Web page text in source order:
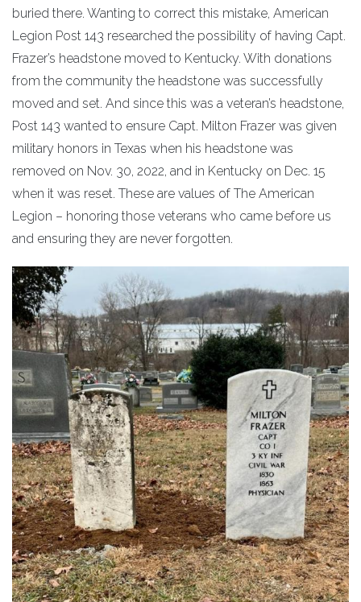
buried there. Wanting to correct this mistake, American
Legion Post 143 researched the possibility of having Capt.
Frazer’s headstone moved to Kentucky. With donations
from the community the headstone was successfully
moved and set. And since this was a veteran’s headstone,
Post 143 wanted to ensure Capt. Milton Frazer was given
military honors in Texas when his headstone was
removed on Nov. 30, 2022, and in Kentucky on Dec. 15
when it was reset. These are values of The American
Legion – honoring those veterans who came before us
and ensuring they are never forgotten.